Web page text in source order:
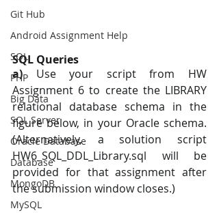
Git Hub
Android Assignment Help
SQL
PHP
Big Data
SQL Server
Oracle Database
Database
MongoDB
MySQL
SQL Queries
a) Use your script from HW
Assignment 6 to create the LIBRARY
relational database schema in the
figure below, in your Oracle schema.
(Alternatively, a solution script
HW6_SQL_DDL_Library.sql will be
provided for that assignment after
the submission window closes.)